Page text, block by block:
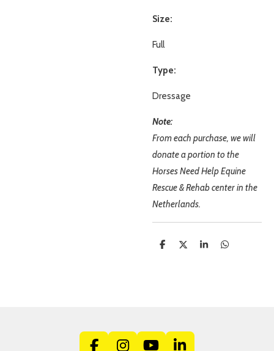
Size:
Full
Type:
Dressage
Note:
From each purchase, we will
donate a portion to the
Horses Need Help Equine
Rescue & Rehab center in the
Netherlands.
S
S
S
S